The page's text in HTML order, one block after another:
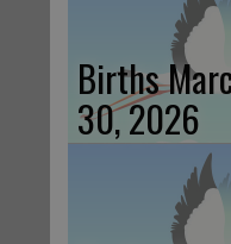
Births
30, 2026